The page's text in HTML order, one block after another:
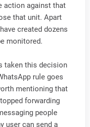
action against that
that unit. Apart
created dozens
monitored.
taken this decision
rule goes
mentioning that
forwarding
people
user can send a